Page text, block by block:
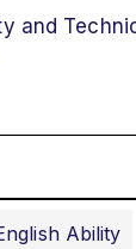
and
Ability